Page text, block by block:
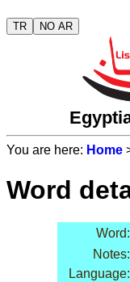
TR NO AR
You are here: Home
Word
Word:
Notes:
Language: